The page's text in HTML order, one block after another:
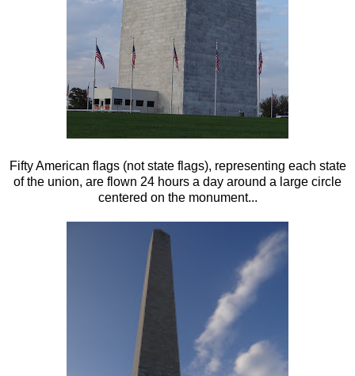
Fifty American flags (not state flags), representing each state
of the union, are flown 24 hours a day around a large circle
centered on the monument...